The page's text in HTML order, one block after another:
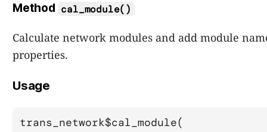
Method cal_module()
Calculate network modules and add module
properties.
Usage
trans_network$cal_module(